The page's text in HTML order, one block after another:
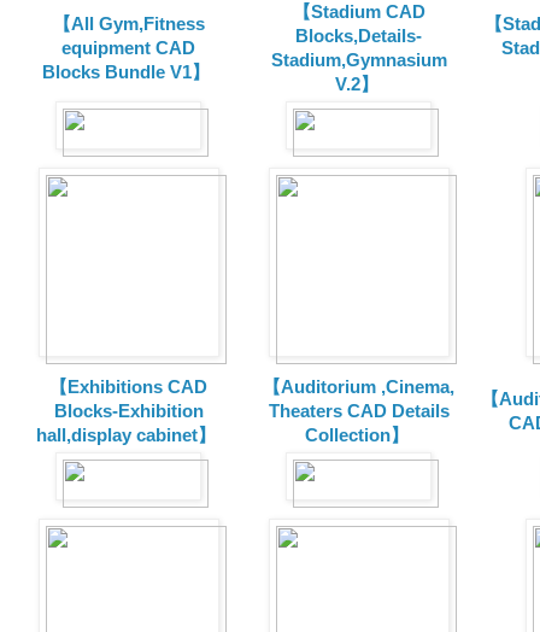
【All Gym,Fitness
equipment CAD
Blocks Bundle V1】
【Stadium CAD
Blocks,Details-
Stadium,Gymnasium
V.2】
【
【Exhibitions CAD
Blocks-Exhibition
hall,display cabinet】
【Auditorium ,Cinema,
Theaters CAD Details
Collection】
【